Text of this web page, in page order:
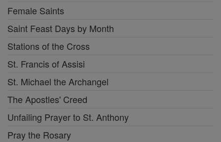
Female Saints
Saint Feast Days by Month
Stations of the Cross
St. Francis of Assisi
St. Michael the Archangel
The Apostles' Creed
Unfailing Prayer to St. Anthony
Pray the Rosary